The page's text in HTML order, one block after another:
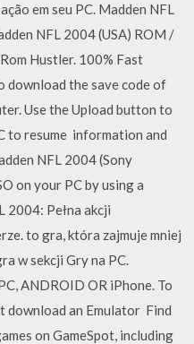
em seu PC. Madden NFL
NFL 2004 (USA) ROM /
Hustler. 100% Fast
download the save code of
Use the Upload button to
to resume information and
NFL 2004 (Sony
on your PC by using a
2004: Pełna akcji
to gra, która zajmuje mniej
w sekcji Gry na PC.
ANDROID OR iPhone. To
download an Emulator Find
on GameSpot, including